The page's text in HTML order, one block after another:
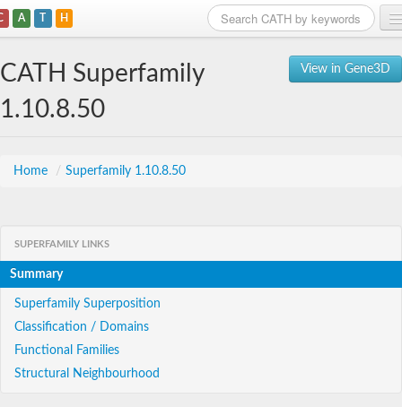
A T H
View in Gene3D
CATH Superfamily
1.10.8.50
Home / Superfamily 1.10.8.50
SUPERFAMILY LINKS
Summary
Superfamily Superposition
Classification / Domains
Functional Families
Structural Neighbourhood